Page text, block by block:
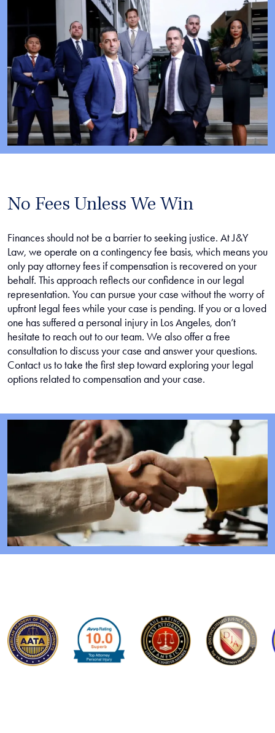
No Fees Unless We Win
Finances should not be a barrier to seeking justice. At J&Y
Law, we operate on a contingency fee basis, which means you
only pay attorney fees if compensation is recovered on your
behalf. This approach reflects our confidence in our legal
representation. You can pursue your case without the worry of
upfront legal fees while your case is pending. If you or a loved
one has suffered a personal injury in Los Angeles, don’t
hesitate to reach out to our team. We also offer a free
consultation to discuss your case and answer your questions.
Contact us to take the first step toward exploring your legal
options related to compensation and your case.